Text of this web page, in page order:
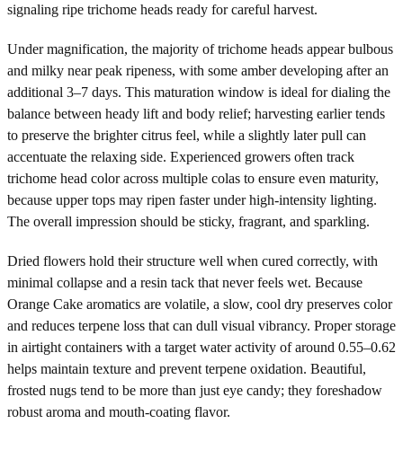
signaling ripe trichome heads ready for careful harvest.
Under magnification, the majority of trichome heads appear bulbous
and milky near peak ripeness, with some amber developing after an
additional 3–7 days. This maturation window is ideal for dialing the
balance between heady lift and body relief; harvesting earlier tends
to preserve the brighter citrus feel, while a slightly later pull can
accentuate the relaxing side. Experienced growers often track
trichome head color across multiple colas to ensure even maturity,
because upper tops may ripen faster under high-intensity lighting.
The overall impression should be sticky, fragrant, and sparkling.
Dried flowers hold their structure well when cured correctly, with
minimal collapse and a resin tack that never feels wet. Because
Orange Cake aromatics are volatile, a slow, cool dry preserves color
and reduces terpene loss that can dull visual vibrancy. Proper storage
in airtight containers with a target water activity of around 0.55–0.62
helps maintain texture and prevent terpene oxidation. Beautiful,
frosted nugs tend to be more than just eye candy; they foreshadow
robust aroma and mouth-coating flavor.